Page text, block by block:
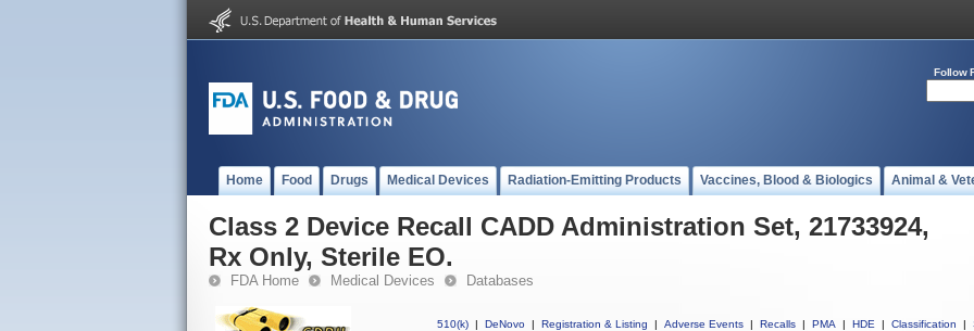
Follow
Home Food Drugs Medical Devices Radiation-Emitting Products Vaccines, Blood & Biologics Animal &
Class 2 Device Recall CADD Administration Set, 21733924,
Rx Only, Sterile EO.
FDA Home Medical Devices Databases
510(k) | DeNovo | Registration & Listing | Adverse Events | Recalls | PMA | HDE | Classification |